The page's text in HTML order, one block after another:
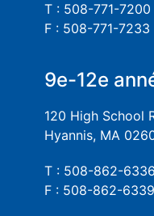
T : 508-771-7200
F : 508-771-7233
9e-12e
120 High School
Hyannis, MA
T : 508-862-6336
F : 508-862-6339